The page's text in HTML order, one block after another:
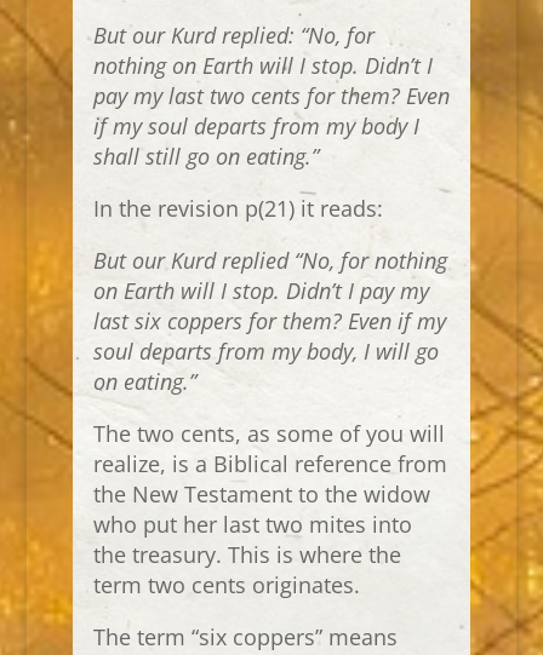
But our Kurd replied: “No, for
nothing on Earth will I stop. Didn’t I
pay my last two cents for them? Even
if my soul departs from my body I
shall still go on eating.”
In the revision p(21) it reads:
But our Kurd replied “No, for nothing
on Earth will I stop. Didn’t I pay my
last six coppers for them? Even if my
soul departs from my body, I will go
on eating.”
The two cents, as some of you will
realize, is a Biblical reference from
the New Testament to the widow
who put her last two mites into
the treasury. This is where the
term two cents originates.
The term “six coppers” means